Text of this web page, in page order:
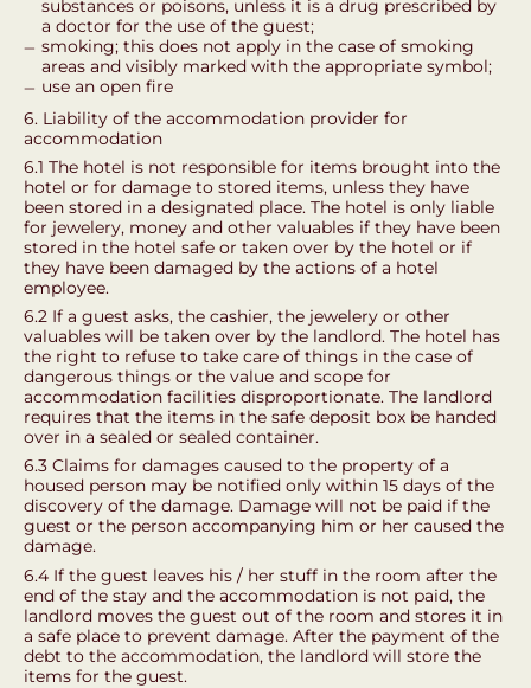
substances or poisons, unless it is a drug prescribed by
a doctor for the use of the guest;
smoking; this does not apply in the case of smoking
areas and visibly marked with the appropriate symbol;
use an open fire
6. Liability of the accommodation provider for
accommodation
6.1 The hotel is not responsible for items brought into the
hotel or for damage to stored items, unless they have
been stored in a designated place. The hotel is only liable
for jewelery, money and other valuables if they have been
stored in the hotel safe or taken over by the hotel or if
they have been damaged by the actions of a hotel
employee.
6.2 If a guest asks, the cashier, the jewelery or other
valuables will be taken over by the landlord. The hotel has
the right to refuse to take care of things in the case of
dangerous things or the value and scope for
accommodation facilities disproportionate. The landlord
requires that the items in the safe deposit box be handed
over in a sealed or sealed container.
6.3 Claims for damages caused to the property of a
housed person may be notified only within 15 days of the
discovery of the damage. Damage will not be paid if the
guest or the person accompanying him or her caused the
damage.
6.4 If the guest leaves his / her stuff in the room after the
end of the stay and the accommodation is not paid, the
landlord moves the guest out of the room and stores it in
a safe place to prevent damage. After the payment of the
debt to the accommodation, the landlord will store the
items for the guest.